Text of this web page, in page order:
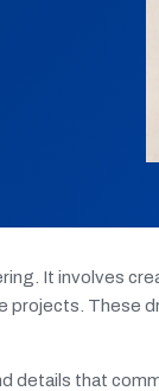
It involves
These
details that